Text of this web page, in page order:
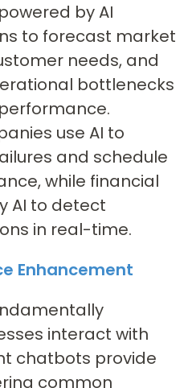
by AI
to forecast market
needs, and
bottlenecks
use AI to
and schedule
while financial
AI to detect
in real-time.
Enhancement
interact with
chatbots provide
common